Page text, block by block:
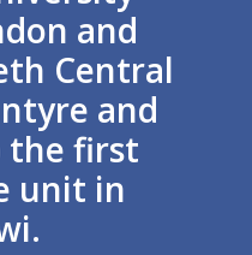
and
Central
and
the first
unit in